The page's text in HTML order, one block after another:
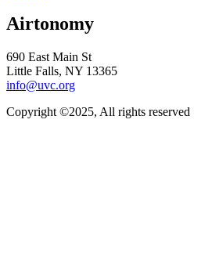
Airtonomy
690 East Main St
Little Falls, NY 13365
info@uvc.org
Copyright ©2025, All rights reserved